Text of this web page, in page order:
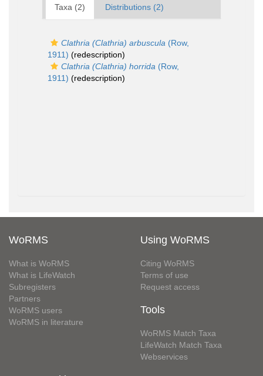
Taxa (2) Distributions (2)
Clathria (Clathria) arbuscula (Row,
1911) (redescription)
Clathria (Clathria) horrida (Row,
1911) (redescription)
WoRMS
What is WoRMS
What is LifeWatch
Subregisters
Partners
WoRMS users
WoRMS in literature
Using WoRMS
Citing WoRMS
Terms of use
Request access
Tools
WoRMS Match Taxa
LifeWatch Match Taxa
Webservices